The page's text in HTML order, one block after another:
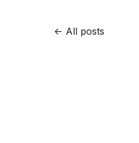
All posts